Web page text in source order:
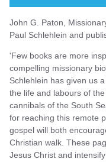
John G. Paton,
Paul Schlehlein and
'Few books are more
compelling missionary
Schlehlein has given us
the life and labours of
cannibals of the South
for reaching this remote
gospel will both
Christian walk. These
Jesus Christ and